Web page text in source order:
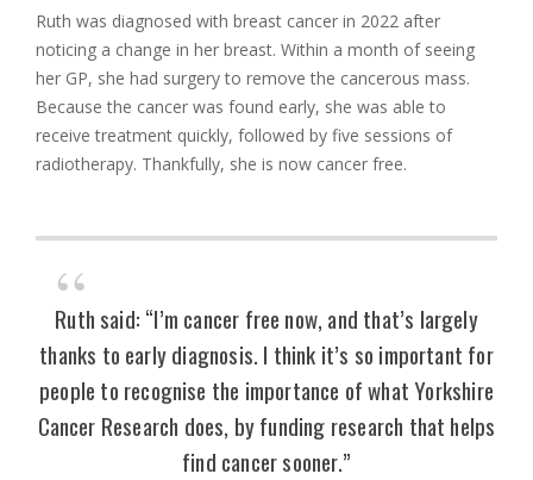
Ruth was diagnosed with breast cancer in 2022 after
noticing a change in her breast. Within a month of seeing
her GP, she had surgery to remove the cancerous mass.
Because the cancer was found early, she was able to
receive treatment quickly, followed by five sessions of
radiotherapy. Thankfully, she is now cancer free.
Ruth said: “I’m cancer free now, and that’s largely
thanks to early diagnosis. I think it’s so important for
people to recognise the importance of what Yorkshire
Cancer Research does, by funding research that helps
find cancer sooner.”